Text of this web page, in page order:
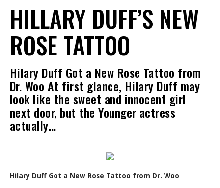
HILLARY DUFF’S NEW
ROSE TATTOO
Hilary Duff Got a New Rose Tattoo from
Dr. Woo At first glance, Hilary Duff may
look like the sweet and innocent girl
next door, but the Younger actress
actually…
Hilary Duff Got a New Rose Tattoo from Dr. Woo